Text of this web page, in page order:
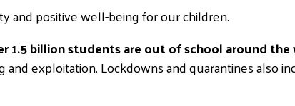
and positive well-being for our children.
1.5 billion students are out of school around the
and exploitation. Lockdowns and quarantines also